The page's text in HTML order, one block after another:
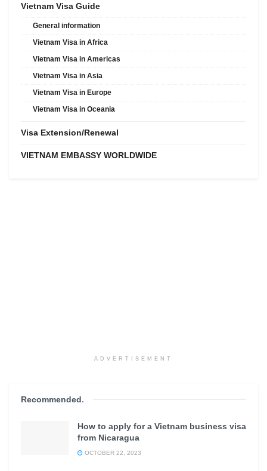
Vietnam Visa Guide
General information
Vietnam Visa in Africa
Vietnam Visa in Americas
Vietnam Visa in Asia
Vietnam Visa in Europe
Vietnam Visa in Oceania
Visa Extension/Renewal
VIETNAM EMBASSY WORLDWIDE
ADVERTISEMENT
Recommended.
How to apply for a Vietnam business visa
from Nicaragua
OCTOBER 22, 2023